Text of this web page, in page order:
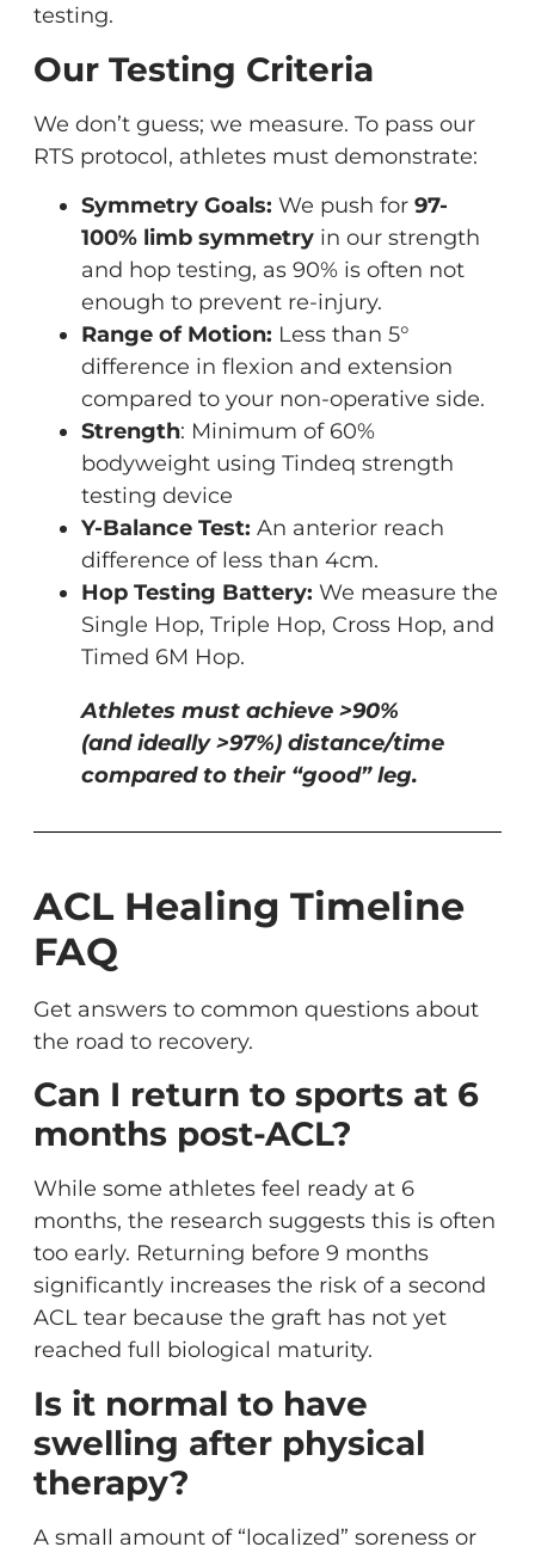
testing.
Our Testing Criteria
We don’t guess; we measure. To pass our
RTS protocol, athletes must demonstrate:
Symmetry Goals: We push for 97-
100% limb symmetryin our strength
and hop testing, as 90% is often not
enough to prevent re-injury.
Range of Motion: Less than 5°
difference in flexion and extension
compared to your non-operative side.
Strength: Minimum of 60%
bodyweight using Tindeq strength
testing device
Y-Balance Test: An anterior reach
difference of less than 4cm.
Hop Testing Battery: We measure the
Single Hop, Triple Hop, Cross Hop, and
Timed 6M Hop.
Athletes must achieve >90%
(and ideally >97%) distance/time
compared to their “good” leg.
ACL Healing Timeline
FAQ
Get answers to common questions about
the road to recovery.
Can I return to sports at 6
months post-ACL?
While some athletes feel ready at 6
months, the research suggests this is often
too early. Returning before 9 months
significantly increases the risk of a second
ACL tear because the graft has not yet
reached full biological maturity.
Is it normal to have
swelling after physical
therapy?
A small amount of “localized” soreness or